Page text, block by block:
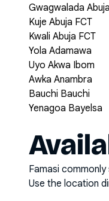
Gwagwalada
Kuje Abuja FCT
Kwali Abuja FCT
Yola Adamawa
Uyo Akwa Ibom
Awka Anambra
Bauchi Bauchi
Yenagoa Bayelsa
Famasi
Use the location